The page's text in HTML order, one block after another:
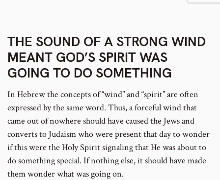
footnote
number
THE SOUND OF A STRONG WIND
MEANT GOD’S SPIRIT WAS
GOING TO DO SOMETHING
In Hebrew the concepts of “wind” and “spirit” are often
expressed by the same word. Thus, a forceful wind that
came out of nowhere should have caused the Jews and
converts to Judaism who were present that day to wonder
if this were the Holy Spirit signaling that He was about to
do something special. If nothing else, it should have made
them wonder what was going on.